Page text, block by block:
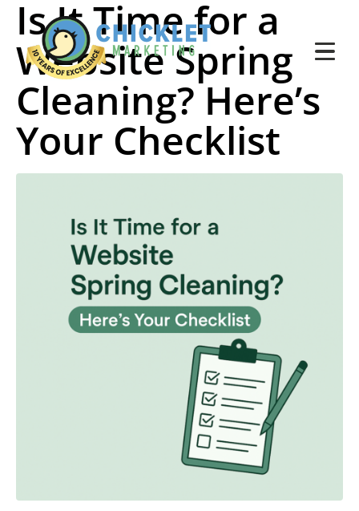
Is It Time for a
Website Spring
Cleaning? Here’s
Your Checklist